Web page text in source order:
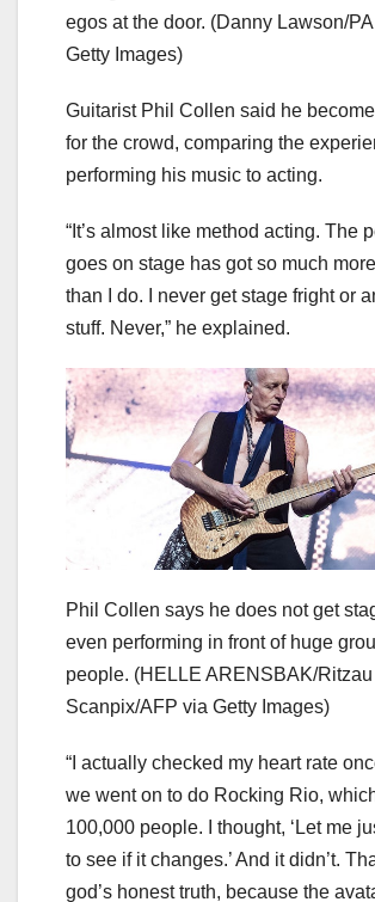
egos at the door. (Danny Lawson/
Getty Images)
Guitarist Phil Collen said he
for the crowd, comparing the
performing his music to acting.
“It’s almost like method acting. The
goes on stage has got so much
than I do. I never get stage fright or
stuff. Never,” he explained.
Phil Collen says he does not get
even performing in front of huge
people. (HELLE ARENSBAK/Ritzau
Scanpix/AFP via Getty Images)
“I actually checked my heart rate
we went on to do Rocking Rio,
100,000 people. I thought, ‘Let me
to see if it changes.’ And it didn’t.
god’s honest truth, because the